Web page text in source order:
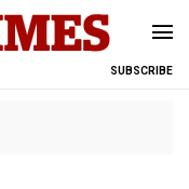
SUBSCRIBE